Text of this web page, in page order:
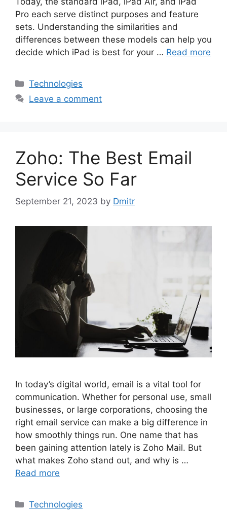
Pro each serve distinct purposes and feature
sets. Understanding the similarities and
differences between these models can help you
decide which iPad is best for your … Read more
Categories
Technologies
Leave a comment
Zoho: The Best Email
Service So Far
September 21, 2023 by Dmitr
In today’s digital world, email is a vital tool for
communication. Whether for personal use, small
businesses, or large corporations, choosing the
right email service can make a big difference in
how smoothly things run. One name that has
been gaining attention lately is Zoho Mail. But
what makes Zoho stand out, and why is …
Read more
Categories
Technologies